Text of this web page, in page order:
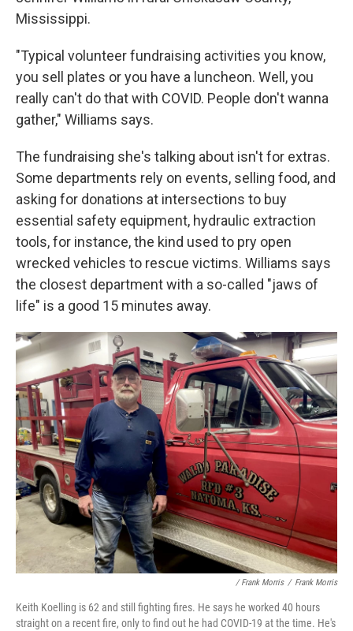
Mississippi.
"Typical volunteer fundraising activities you know,
you sell plates or you have a luncheon. Well, you
really can't do that with COVID. People don't wanna
gather," Williams says.
The fundraising she's talking about isn't for extras.
Some departments rely on events, selling food, and
asking for donations at intersections to buy
essential safety equipment, hydraulic extraction
tools, for instance, the kind used to pry open
wrecked vehicles to rescue victims. Williams says
the closest department with a so-called "jaws of
life" is a good 15 minutes away.
/ Frank Morris / Frank Morris
Keith Koelling is 62 and still fighting fires. He says he worked 40 hours
straight on a recent fire, only to find out he had COVID-19 at the time. He's